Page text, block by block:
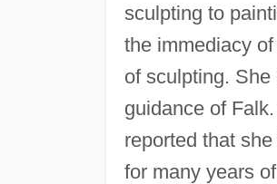
sculpting to
the immediacy
of sculpting.
guidance of
reported that
for many years